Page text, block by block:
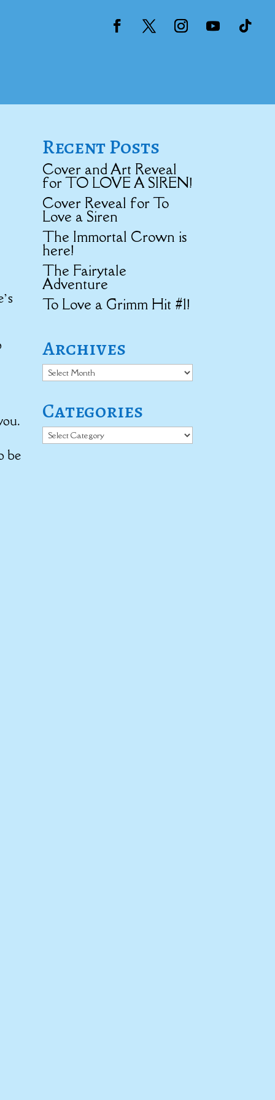
be
Recent Posts
Cover and Art Reveal
for TO LOVE A SIREN!
Cover Reveal for To
Love a Siren
The Immortal Crown is
here!
The Fairytale
Adventure
To Love a Grimm Hit #1!
Archives
Archives
Categories
Categories